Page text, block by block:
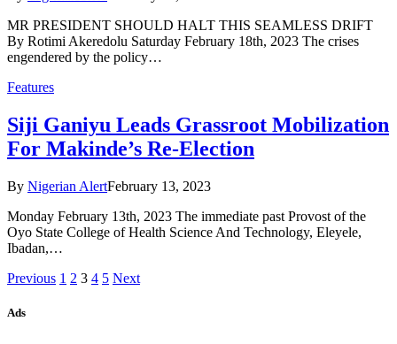
MR PRESIDENT SHOULD HALT THIS SEAMLESS DRIFT
By Rotimi Akeredolu Saturday February 18th, 2023 The crises
engendered by the policy…
Features
Siji Ganiyu Leads Grassroot Mobilization
For Makinde’s Re-Election
By Nigerian AlertFebruary 13, 2023
Monday February 13th, 2023 The immediate past Provost of the
Oyo State College of Health Science And Technology, Eleyele,
Ibadan,…
Previous 1 2 3 4 5 Next
Ads